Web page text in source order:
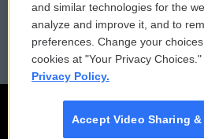
Employment
and similar technologies for the
analyze and improve it, and to
preferences. Change your
cookies at "Your Privacy Choices."
Privacy Policy.
Accept Video Sharing